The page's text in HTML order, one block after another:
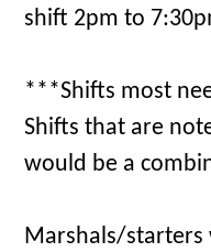
shift 2pm to
***Shifts most
Shifts that are
would be a
Marshals/